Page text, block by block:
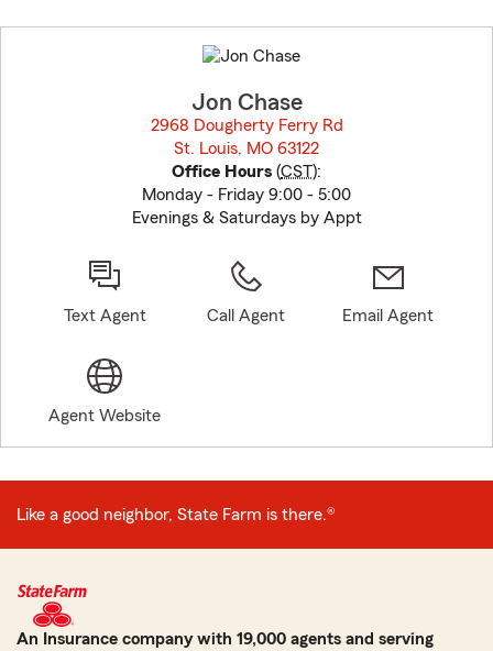
to
before
Jon Chase
2968 Dougherty Ferry Rd
St. Louis, MO 63122
Office Hours (CST):
Monday - Friday 9:00 - 5:00
Evenings & Saturdays by Appt
Text Agent Call Agent Email Agent
Agent Website
Like a good neighbor, State Farm is there.®
An Insurance company with 19,000 agents and serving